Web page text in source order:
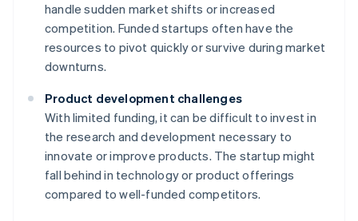
handle sudden market shifts or increased
competition. Funded startups often have the
resources to pivot quickly or survive during market
downturns.
Product development challenges
With limited funding, it can be difficult to invest in
the research and development necessary to
innovate or improve products. The startup might
fall behind in technology or product offerings
compared to well-funded competitors.